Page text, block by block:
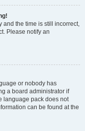
and the time is still incorrect,
Please notify an
or nobody has
a board administrator if
language pack does not
can be found at the